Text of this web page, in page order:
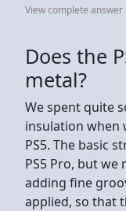
View complete
Does the
metal?
We spent quite
insulation when
PS5. The basic
PS5 Pro, but
adding fine
applied, so that